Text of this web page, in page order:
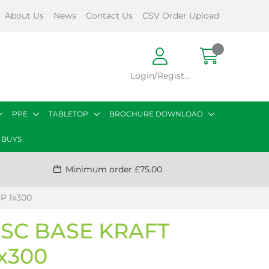
About Us News Contact Us CSV Order Upload
Login/Register
PPE TABLETOP BROCHURE DOWNLOAD
Minimum order £75.00
1x300
BASE KRAFT